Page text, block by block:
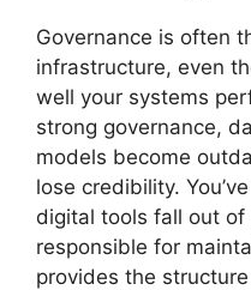
Governance is often
infrastructure, even
well your systems
strong governance,
models become
lose credibility.
digital tools fall out of
responsible for
provides the